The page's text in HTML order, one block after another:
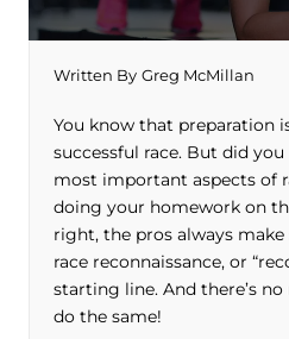
Written By Greg McMillan
You know that preparation
successful race. But did
most important aspects of
doing your homework on
right, the pros always
race reconnaissance, or
starting line. And there’s no
do the same!